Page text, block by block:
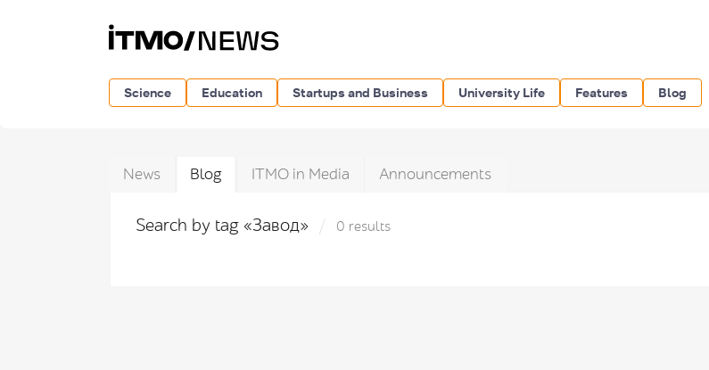
Science Education Startups and Business University Life Features Blog
News Blog ITMO in Media Announcements
Search by tag «Завод» 0 results